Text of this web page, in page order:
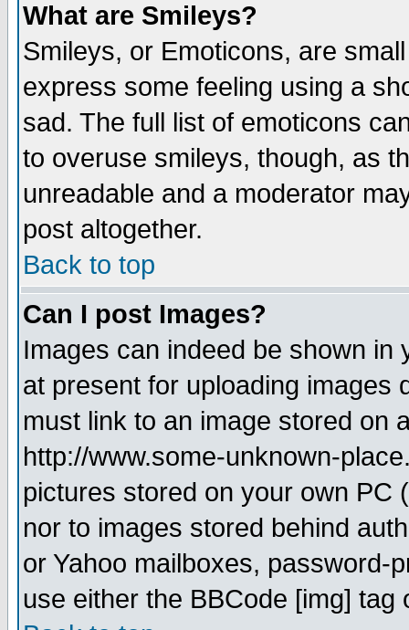
What are Smileys?
Smileys, or Emoticons, are
express some feeling using a
sad. The full list of emoticons
to overuse smileys, though, as
unreadable and a moderator
post altogether.
Back to top
Can I post Images?
Images can indeed be shown in
at present for uploading images
must link to an image stored on
http://www.some-unknown-
pictures stored on your own PC
nor to images stored behind
or Yahoo mailboxes, password-
use either the BBCode [img]